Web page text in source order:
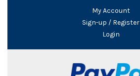
My Account
Sign-up / Register
Login